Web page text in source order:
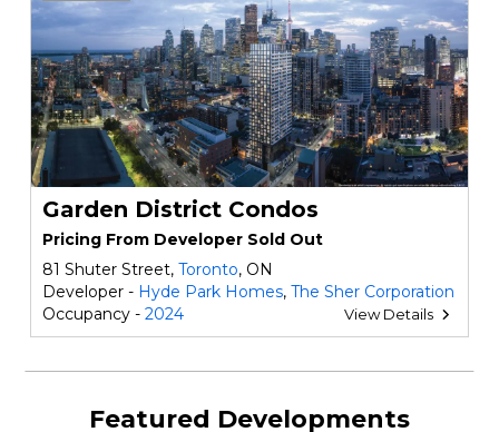
Garden District Condos
Pricing From Developer Sold Out
81 Shuter Street, Toronto, ON
Developer - Hyde Park Homes, The Sher Corporation
Occupancy - 2024 View Details
Featured Developments